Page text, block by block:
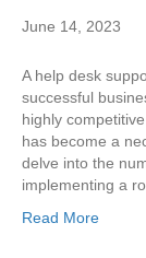
June 14, 2023
A help desk
successful
highly
has become a
delve into the
implementing a
Read More